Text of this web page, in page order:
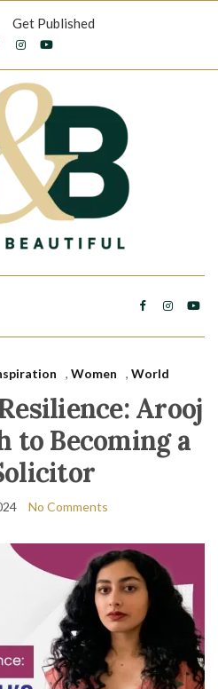
Get Published
, Women , World
Arooj
to Becoming a
No Comments